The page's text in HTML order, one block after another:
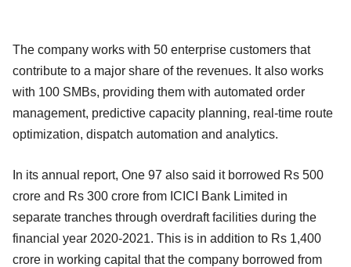
The company works with 50 enterprise customers that
contribute to a major share of the revenues. It also works
with 100 SMBs, providing them with automated order
management, predictive capacity planning, real-time route
optimization, dispatch automation and analytics.
In its annual report, One 97 also said it borrowed Rs 500
crore and Rs 300 crore from ICICI Bank Limited in
separate tranches through overdraft facilities during the
financial year 2020-2021. This is in addition to Rs 1,400
crore in working capital that the company borrowed from